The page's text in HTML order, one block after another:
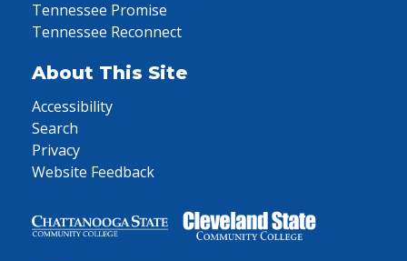
Tennessee Promise
Tennessee Reconnect
About This Site
Accessibility
Search
Privacy
Website Feedback